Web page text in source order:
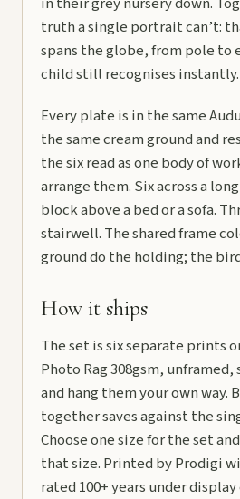
truth a single portrait can’t:
spans the globe, from pole to
child still recognises instantly.
Every plate is in the same
the same cream ground and
the six read as one body of
arrange them. Six across a
block above a bed or a sofa.
stairwell. The shared frame
ground do the holding; the
How it ships
The set is six separate prints
Photo Rag 308gsm, unframed,
and hang them your own way.
together saves against the
Choose one size for the set
that size. Printed by Prodigi
rated 100+ years under